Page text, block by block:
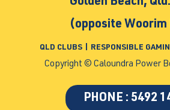
Golden Beach,
(opposite Woorim
QLD CLUBS RESPONSIBLE
Copyright © Caloundra Power
PHONE : 5492